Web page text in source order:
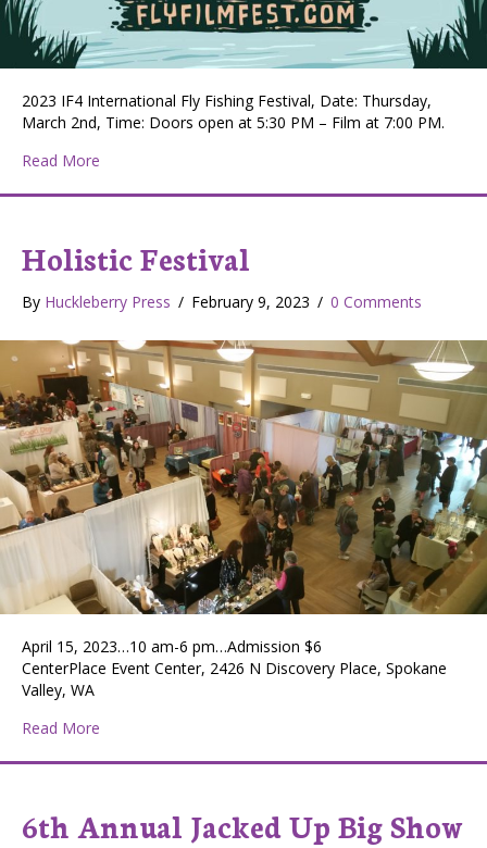
2023 IF4 International Fly Fishing Festival, Date: Thursday,
March 2nd, Time: Doors open at 5:30 PM – Film at 7:00 PM.
Read More
Holistic Festival
By Huckleberry Press / February 9, 2023 / 0 Comments
April 15, 2023…10 am-6 pm…Admission $6
CenterPlace Event Center, 2426 N Discovery Place, Spokane
Valley, WA
Read More
6th Annual Jacked Up Big Show